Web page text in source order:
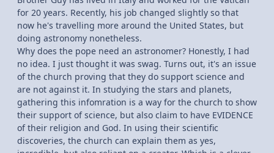
for 20 years. Recently, his job changed slightly so that
now he's travelling more around the United States, but
doing astronomy nonetheless.
Why does the pope need an astronomer? Honestly, I had
no idea. I just thought it was swag. Turns out, it's an issue
of the church proving that they do support science and
are not against it. In studying the stars and planets,
gathering this infomration is a way for the church to show
their support of science, but also claim to have EVIDENCE
of their religion and God. In using their scientific
discoveries, the church can explain them as yes,